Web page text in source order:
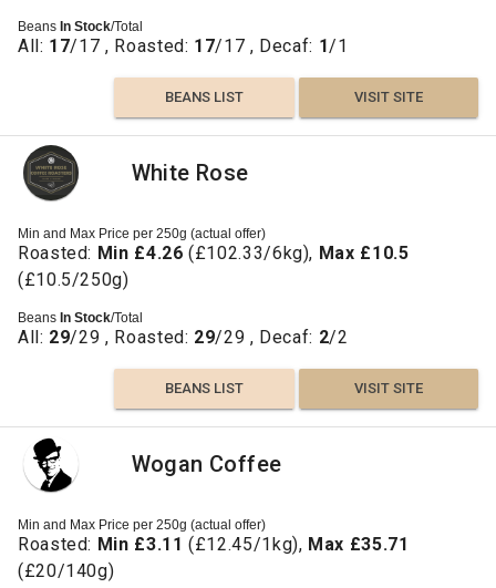
Beans In Stock/Total
All: 17/17 , Roasted: 17/17 , Decaf: 1/1
BEANS LIST VISIT SITE
White Rose
Min and Max Price per 250g (actual offer)
Roasted: Min £4.26 (£102.33/6kg), Max £10.5
(£10.5/250g)
Beans In Stock/Total
All: 29/29 , Roasted: 29/29 , Decaf: 2/2
BEANS LIST VISIT SITE
Wogan Coffee
Min and Max Price per 250g (actual offer)
Roasted: Min £3.11 (£12.45/1kg), Max £35.71
(£20/140g)